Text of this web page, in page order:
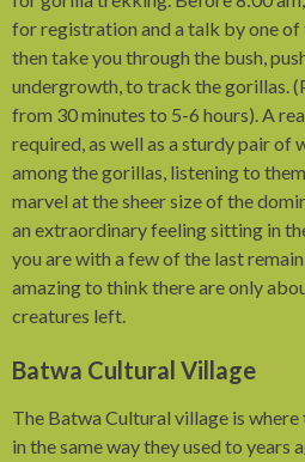
for registration and a talk by one of
then take you through the bush,
undergrowth, to track the gorillas.
from 30 minutes to 5-6 hours). A
required, as well as a sturdy pair of
among the gorillas, listening to them
marvel at the sheer size of the
an extraordinary feeling sitting in
you are with a few of the last
amazing to think there are only
creatures left.
Batwa Cultural Village
The Batwa Cultural village is
in the same way they used to years